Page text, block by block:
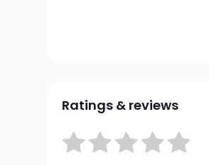
Ratings & reviews